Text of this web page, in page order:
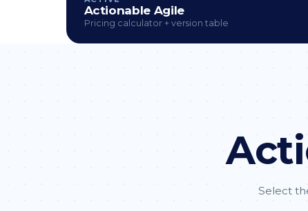
Actionable Agile
Pricing calculator + version table
Select